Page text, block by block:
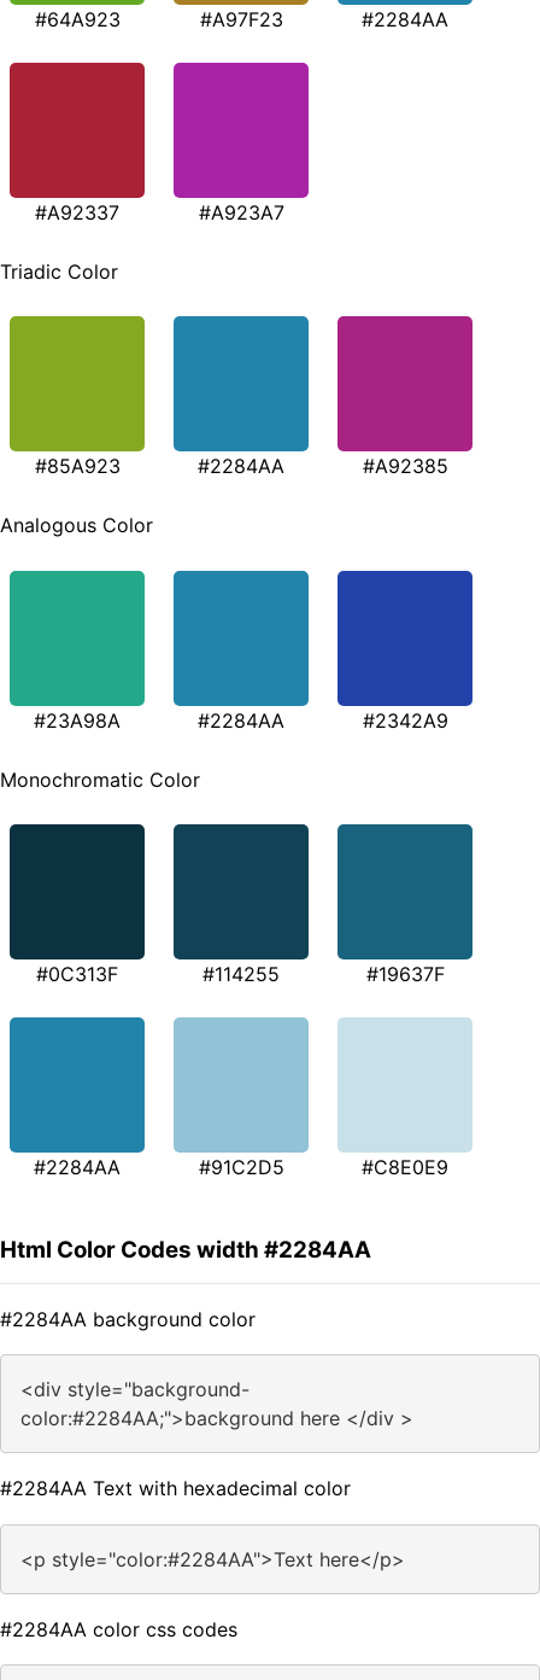
#64A923 #A97F23 #2284AA
#A92337 #A923A7
Triadic Color
#85A923 #2284AA #A92385
Analogous Color
#23A98A #2284AA #2342A9
Monochromatic Color
#0C313F #114255 #19637F
#2284AA #91C2D5 #C8E0E9
Html Color Codes width #2284AA
#2284AA background color
<div style="background-
color:#2284AA;">background here </div >
#2284AA Text with hexadecimal color
<p style="color:#2284AA">Text here</p>
#2284AA color css codes